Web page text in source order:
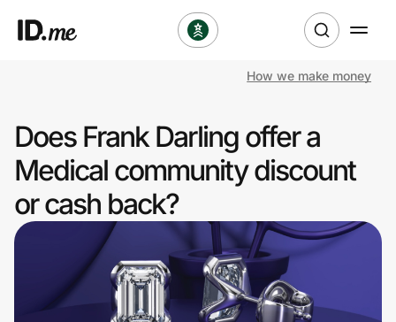
Clothing & Accessories
Health & Beauty
Sports & Outdoors
Travel & Entertainment
How we make money
Does Frank Darling offer a
Medical community discount
or cash back?